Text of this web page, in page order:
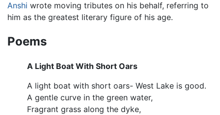
Anshi wrote moving tributes on his behalf, referring to
him as the greatest literary figure of his age.
Poems
A Light Boat With Short Oars
A light boat with short oars- West Lake is good.
A gentle curve in the green water,
Fragrant grass along the dyke,